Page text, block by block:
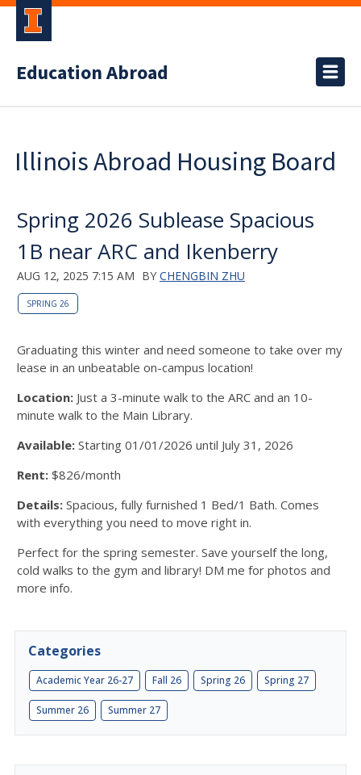
Education Abroad
Illinois Abroad Housing Board
Spring 2026 Sublease Spacious
1B near ARC and Ikenberry
AUG 12, 2025 7:15 AM BY CHENGBIN ZHU
SPRING 26
Graduating this winter and need someone to take over my
lease in an unbeatable on-campus location!
Location: Just a 3-minute walk to the ARC and an 10-
minute walk to the Main Library.
Available: Starting 01/01/2026 until July 31, 2026
Rent: $826/month
Details: Spacious, fully furnished 1 Bed/1 Bath. Comes
with everything you need to move right in.
Perfect for the spring semester. Save yourself the long,
cold walks to the gym and library! DM me for photos and
more info.
Categories
Academic Year 26-27 Fall 26 Spring 26 Spring 27
Summer 26 Summer 27